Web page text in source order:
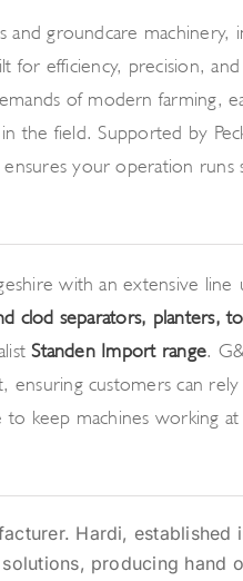
and groundcare machinery,
for efficiency, precision,
of modern farming,
the field. Supported by
your operation runs
with an extensive line-
clod separators, planters,
Standen Import range.
customers can
to keep machines working
Hardi, established
producing hand